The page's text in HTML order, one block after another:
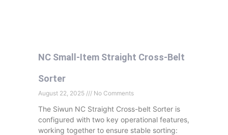
NC Small-Item Straight Cross-Belt
Sorter
August 22, 2025 No Comments
The Siwun NC Straight Cross-belt Sorter is
configured with two key operational features,
working together to ensure stable sorting: